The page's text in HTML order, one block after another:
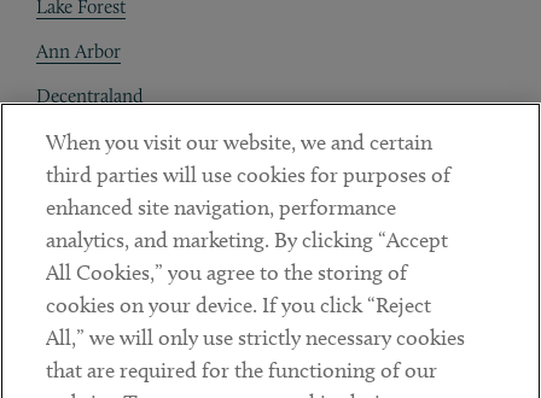
Lake Forest
Ann Arbor
Decentraland
Contact
Client Payments
Subscribe
LinkedinTwitterYoutube
When you visit our website, we and certain
third parties will use cookies for purposes of
enhanced site navigation, performance
analytics, and marketing. By clicking “Accept
All Cookies,” you agree to the storing of
cookies on your device. If you click “Reject
All,” we will only use strictly necessary cookies
that are required for the functioning of our